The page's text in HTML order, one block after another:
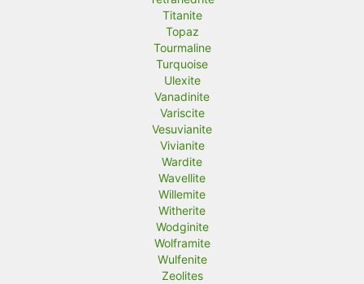
Titanite
Topaz
Tourmaline
Turquoise
Ulexite
Vanadinite
Variscite
Vesuvianite
Vivianite
Wardite
Wavellite
Willemite
Witherite
Wodginite
Wolframite
Wulfenite
Zeolites